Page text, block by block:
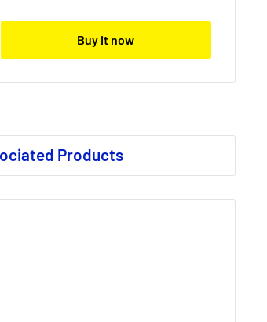
Buy it now
Products